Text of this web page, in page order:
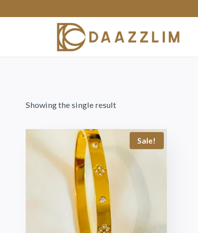
Showing the single result
Sale!